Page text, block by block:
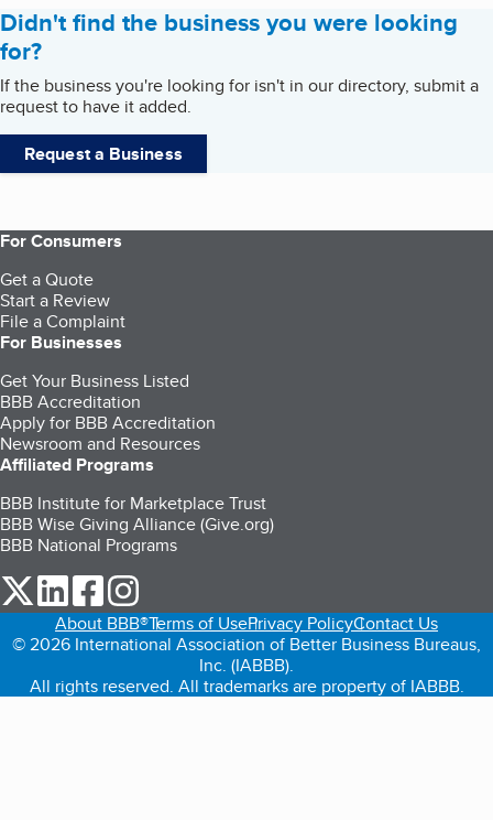
Didn't find the business you were looking
for?
If the business you're looking for isn't in our directory, submit a
request to have it added.
Request a Business
For Consumers
Get a Quote
Start a Review
File a Complaint
For Businesses
Get Your Business Listed
BBB Accreditation
Apply for BBB Accreditation
Newsroom and Resources
Affiliated Programs
BBB Institute for Marketplace Trust
BBB Wise Giving Alliance (Give.org)
BBB National Programs
our Twitter (opens in a new tab)
our LinkedIn (opens in a new tab)
our Facebook (opens in a new tab)
About BBB®Terms of UsePrivacy PolicyContact Us
© 2026 International Association of Better Business Bureaus,
Inc. (IABBB).
All rights reserved. All trademarks are property of IABBB.